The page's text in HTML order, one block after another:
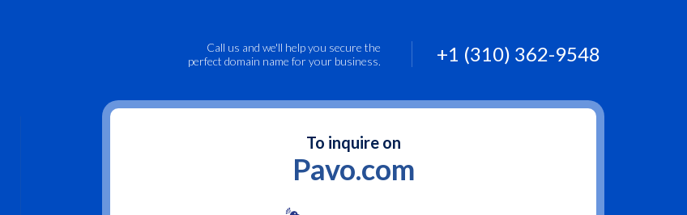
Call us and we'll help you secure the
perfect domain name for your business.
+1 (310) 362-9548
To inquire on
Pavo.com